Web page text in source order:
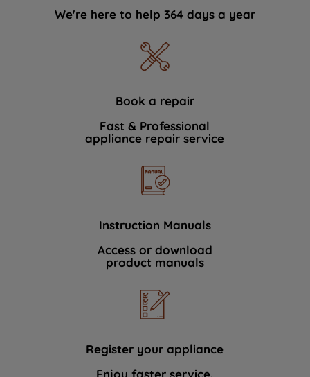
We're here to help 364 days a year
Book a repair
Fast & Professional
appliance repair service
Instruction Manuals
Access or download
product manuals
Register your appliance
Enjoy faster service.